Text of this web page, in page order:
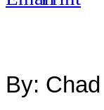
By: